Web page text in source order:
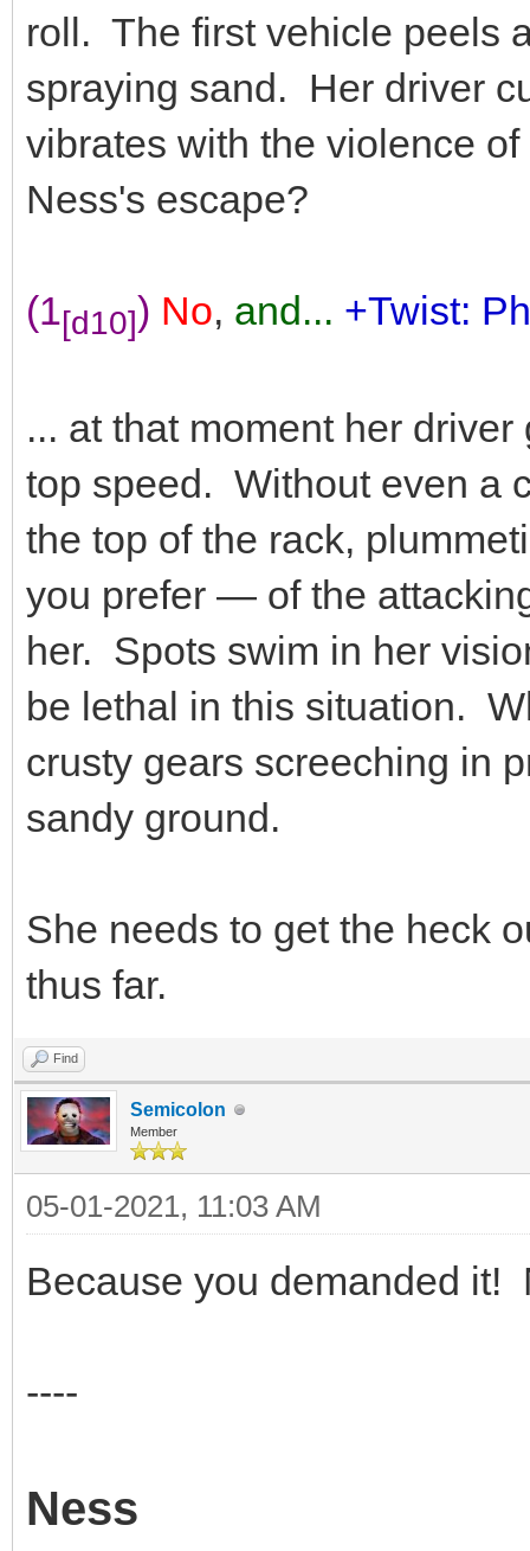
roll. The first vehicle peels
spraying sand. Her driver
vibrates with the violence
Ness's escape?
(1[d10]) No, and... +Twist:
... at that moment her
top speed. Without even a
the top of the rack,
you prefer — of the
her. Spots swim in her
be lethal in this situation.
crusty gears screeching in
sandy ground.
She needs to get the heck
thus far.
Find
Semicolon
Member
05-01-2021, 11:03 AM
Because you demanded it!
----
Ness